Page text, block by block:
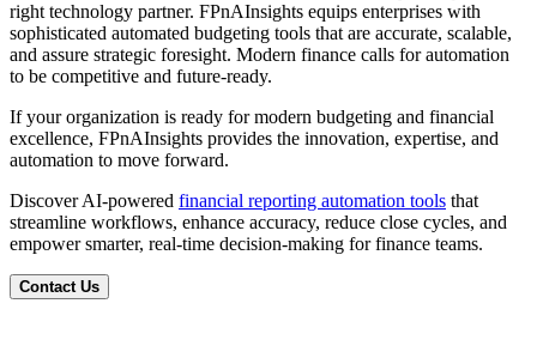
right technology partner. FPnAInsights equips enterprises with
sophisticated automated budgeting tools that are accurate, scalable,
and assure strategic foresight. Modern finance calls for automation
to be competitive and future-ready.
If your organization is ready for modern budgeting and financial
excellence, FPnAInsights provides the innovation, expertise, and
automation to move forward.
Discover AI-powered financial reporting automation tools that
streamline workflows, enhance accuracy, reduce close cycles, and
empower smarter, real-time decision-making for finance teams.
Contact Us